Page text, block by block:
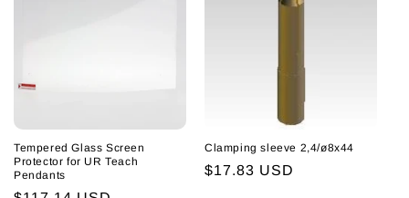
Tempered Glass Screen
Protector for UR Teach
Pendants
Clamping sleeve 2,4/ø8x44
Regular
$17.83 USD